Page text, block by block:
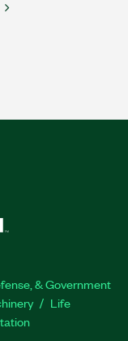
& Government
Life